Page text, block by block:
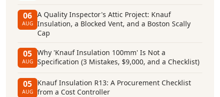
06
AUG
A Quality Inspector's Attic Project: Knauf
Insulation, a Blocked Vent, and a Boston Scally
Cap
05
AUG
Why 'Knauf Insulation 100mm' Is Not a
Specification (3 Mistakes, $9,000, and a Checklist)
05
AUG
Knauf Insulation R13: A Procurement Checklist
from a Cost Controller